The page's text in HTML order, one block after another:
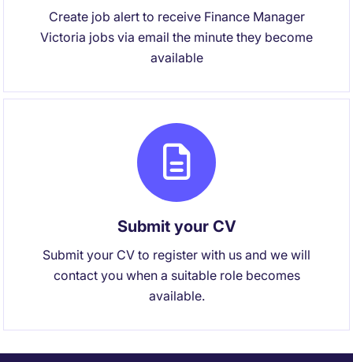
Create job alert to receive Finance Manager
Victoria jobs via email the minute they become
available
Submit your CV
Submit your CV to register with us and we will
contact you when a suitable role becomes
available.